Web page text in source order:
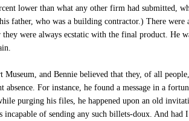
lower than what any other firm had submitted,
father, who was a building contractor.) There
were always ecstatic with the final product. He
and Bennie believed that they, of all
For instance, he found a message in a
purging his files, he happened upon an old
of sending any such billets-doux. And